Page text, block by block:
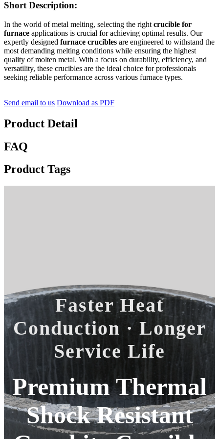
Short Description:
In the world of metal melting, selecting the right crucible for
furnace applications is crucial for achieving optimal results. Our
expertly designed furnace crucibles are engineered to withstand the
most demanding melting conditions while ensuring the highest
quality of molten metal. With a focus on durability, efficiency, and
versatility, these crucibles are the ideal choice for professionals
seeking reliable performance across various furnace types.
Send email to us Download as PDF
Product Detail
FAQ
Product Tags
Faster Heat
Conduction · Longer
Service Life
Premium Thermal
Shock Resistant